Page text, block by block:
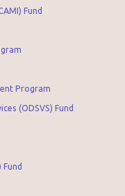
Fund
Program
(ODSVS) Fund